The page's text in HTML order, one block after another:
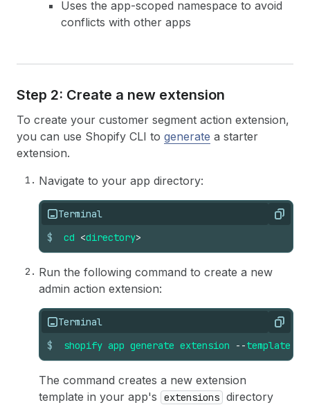
Uses the app-scoped namespace to avoid
conflicts with other apps
Step 2: Create a new extension
To create your customer segment action extension,
you can use Shopify CLI to generate a starter
extension.
Navigate to your app directory:
Terminal Copy
$ cd <directory>
Run the following command to create a new
admin action extension:
Terminal Copy
$ shopify app generate extension --template
The command creates a new extension
template in your app's
extensions directory